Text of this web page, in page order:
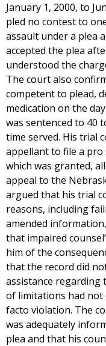
January 1, 2000, to
pled no contest to
assault under a plea
accepted the plea
understood the
The court also
competent to plead,
medication on the
was sentenced to 40
time served. His trial
appellant to file a
which was granted,
appeal to the
argued that his trial
reasons, including
amended
that impaired
him of the
that the record did
assistance regarding
of limitations had not
facto violation. The
was adequately
plea and that his